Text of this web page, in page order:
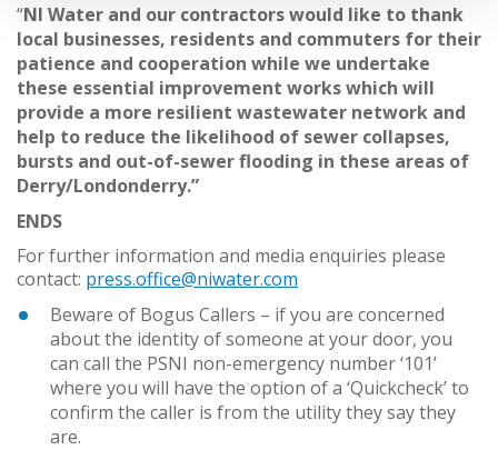
“NI Water and our contractors would like to thank
local businesses, residents and commuters for their
patience and cooperation while we undertake
these essential improvement workswhich will
provide a more resilient wastewater network and
help to reduce the likelihood of sewer collapses,
bursts and out-of-sewer flooding in these areas of
Derry/Londonderry.”
ENDS
For further information and media enquiries please
contact: press.office@niwater.com
Beware of Bogus Callers – if you are concerned
about the identity of someone at your door, you
can call the PSNI non-emergency number ‘101’
where you will have the option of a ‘Quickcheck’ to
confirm the caller is from the utility they say they
are.